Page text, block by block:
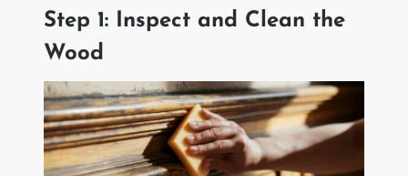
Step 1: Inspect and Clean the
Wood